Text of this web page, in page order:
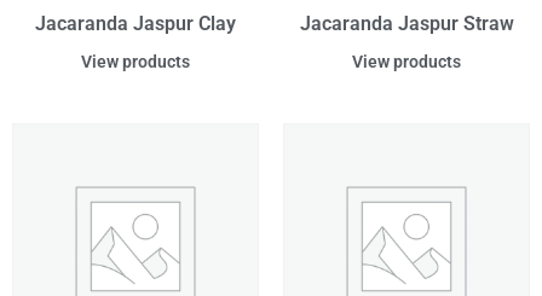
Jacaranda Jaspur Clay
View products
Jacaranda Jaspur Straw
View products